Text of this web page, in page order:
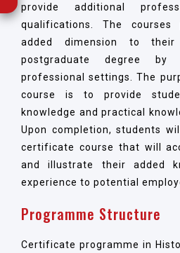
provide additional
qualifications. The courses
added dimension to their
postgraduate degree
professional settings. The
course is to provide
knowledge and practical
Upon completion, students
certificate course that will
and illustrate their added
experience to potential
Programme Structure
Certificate programme in